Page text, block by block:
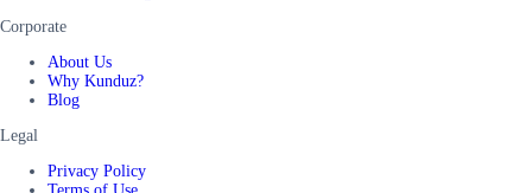
Corporate
About Us
Why Kunduz?
Blog
Legal
Privacy Policy